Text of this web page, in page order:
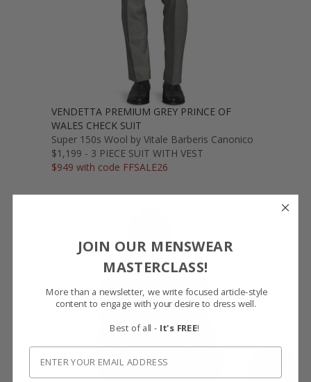
VENDETTA PREMIUM GREY PRINCE OF
WALES CHECK SUIT
Super 150s Wool by Vitale Barberis Canonico
$1,199 - 3 PIECE SUIT WITH VEST
$949 with code FFSALE26
JOIN OUR MENSWEAR
MASTERCLASS!
More than a newsletter, we write focused article-style
content to engage with your desire to dress well.
Best of all - It's FREE!